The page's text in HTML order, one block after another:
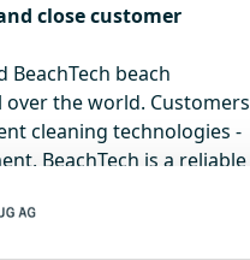
close customer
beach
the world. Customers
cleaning technologies -
BeachTech is a reliable
market.